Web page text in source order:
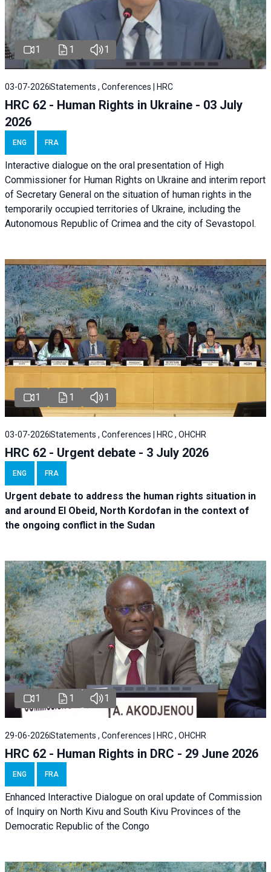
1 1 1
03-07-2026Statements , Conferences | HRC
HRC 62 - Human Rights in Ukraine - 03 July
2026
ENG FRA
Interactive dialogue on the oral presentation of High
Commissioner for Human Rights on Ukraine and interim report
of Secretary General on the situation of human rights in the
temporarily occupied territories of Ukraine, including the
Autonomous Republic of Crimea and the city of Sevastopol.
1 1 1
03-07-2026Statements , Conferences | HRC , OHCHR
HRC 62 - Urgent debate - 3 July 2026
ENG FRA
Urgent debate to address the human rights situation in
and around El Obeid, North Kordofan in the context of
the ongoing conflict in the Sudan
1 1 1
29-06-2026Statements , Conferences | HRC , OHCHR
HRC 62 - Human Rights in DRC - 29 June 2026
ENG FRA
Enhanced Interactive Dialogue on oral update of Commission
of Inquiry on North Kivu and South Kivu Provinces of the
Democratic Republic of the Congo